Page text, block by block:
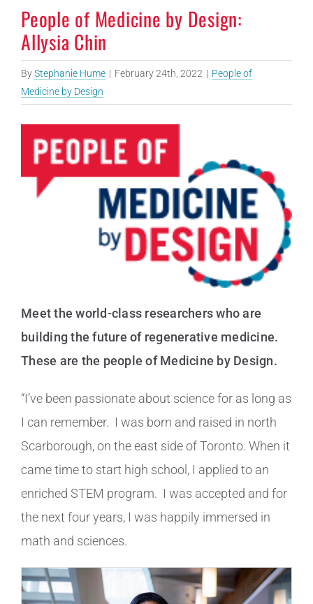
People of Medicine by Design:
Allysia Chin
ByStephanie Hume | February 24th, 2022 | People of
Medicine by Design
Meet the world-class researchers who are
building the future of regenerative medicine.
These are the people of Medicine by Design.
“I’ve been passionate about science for as long as
I can remember. I was born and raised in north
Scarborough, on the east side of Toronto. When it
came time to start high school, I applied to an
enriched STEM program. I was accepted and for
the next four years, I was happily immersed in
math and sciences.